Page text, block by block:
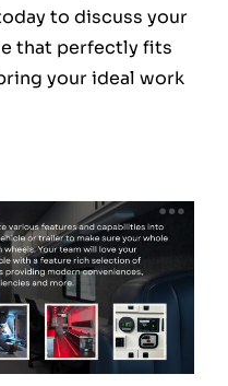
to discuss your
that perfectly fits
your ideal work